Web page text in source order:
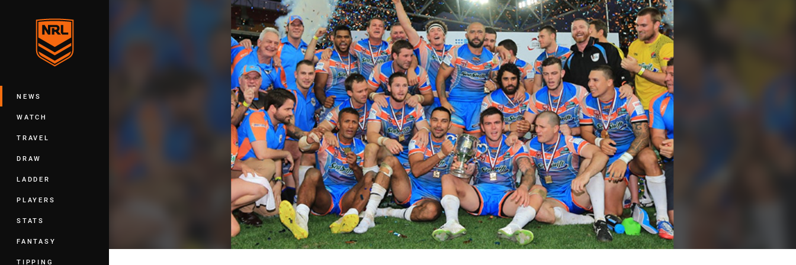
Main
NEWS
WATCH
TRAVEL
DRAW
LADDER
PLAYERS
STATS
FANTASY
TIPPING
You have skipped the navigation, tab for page content